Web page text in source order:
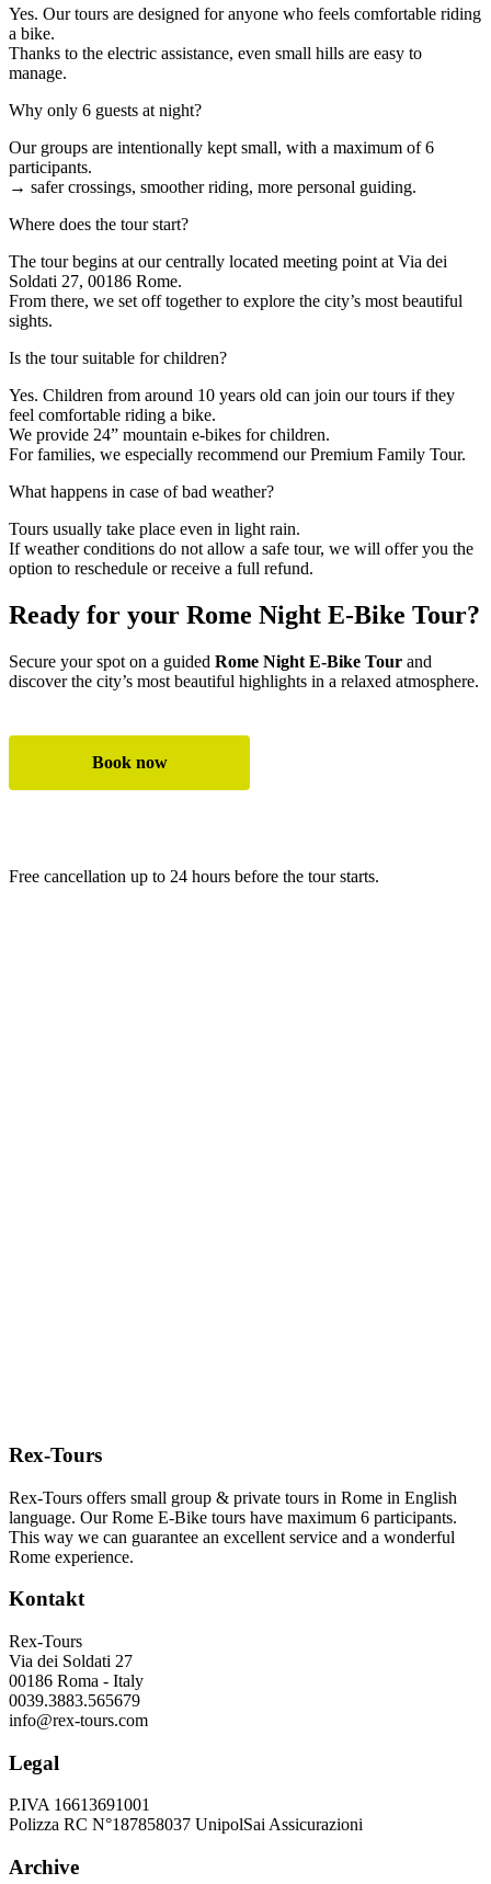
Yes. Our tours are designed for anyone who feels comfortable riding
a bike.
Thanks to the electric assistance, even small hills are easy to
manage.
Why only 6 guests at night?
Our groups are intentionally kept small, with a maximum of 6
participants.
→ safer crossings, smoother riding, more personal guiding.
Where does the tour start?
The tour begins at our centrally located meeting point at Via dei
Soldati 27, 00186 Rome.
From there, we set off together to explore the city’s most beautiful
sights.
Is the tour suitable for children?
Yes. Children from around 10 years old can join our tours if they
feel comfortable riding a bike.
We provide 24” mountain e-bikes for children.
For families, we especially recommend our Premium Family Tour.
What happens in case of bad weather?
Tours usually take place even in light rain.
If weather conditions do not allow a safe tour, we will offer you the
option to reschedule or receive a full refund.
Ready for your Rome Night E-Bike Tour?
Secure your spot on a guided Rome Night E-Bike Tour and
discover the city’s most beautiful highlights in a relaxed atmosphere.
Book now
Free cancellation up to 24 hours before the tour starts.
Rex-Tours
Rex-Tours offers small group & private tours in Rome in English
language. Our Rome E-Bike tours have maximum 6 participants.
This way we can guarantee an excellent service and a wonderful
Rome experience.
Kontakt
Rex-Tours
Via dei Soldati 27
00186 Roma - Italy
0039.3883.565679
info@rex-tours.com
Legal
P.IVA 16613691001
Polizza RC N°187858037 UnipolSai Assicurazioni
Archive